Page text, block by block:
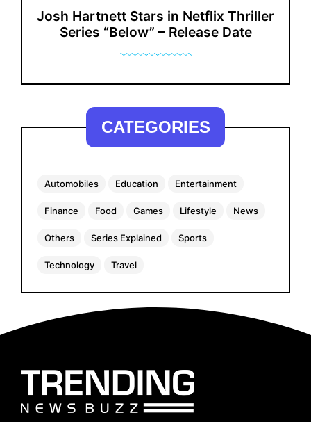
Josh Hartnett Stars in Netflix Thriller
Series “Below” – Release Date
CATEGORIES
Automobiles Education Entertainment
Finance Food Games Lifestyle News
Others Series Explained Sports
Technology Travel